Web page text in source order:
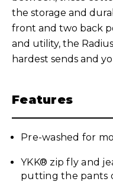
the storage and
front and two back
and utility, the
hardest sends and
Features
Pre-washed for
YKK® zip fly and
putting the pants